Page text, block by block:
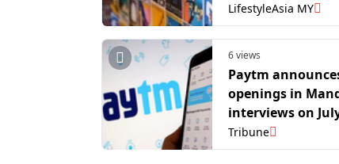
LifestyleAsia MY
6 views
Paytm
openings in
interviews on
Tribune